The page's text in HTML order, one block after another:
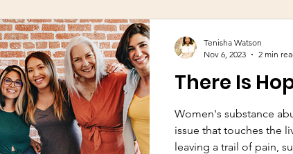
There Is
Women's substance
issue that touches the
leaving a trail of pain,
Tenisha Watson
Nov 6, 2023
2 min